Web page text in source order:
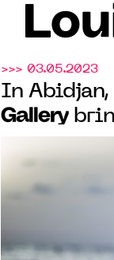
>>> 03.05.2023
In Abidjan,
Gallery
the
24, 2023